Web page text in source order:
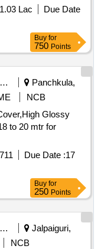
MADHYA
RUNNING
S-BED ROLL-
AND
ANNEXURE-A.
SHALL
ENGLISH IN
30 Months
(+/-): 5 %age ,
variation Permitted:
Lac
Due Date
Buy for
750 Points
Security Services
Panchkula,
NCB
Glossy
to 20 mtr for
Due Date :17
Buy for
250 Points
Security Services
Jalpaiguri,
NCB